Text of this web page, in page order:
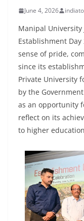
June 4, 2026
Manipal University
Establishment
sense of pride,
since its
Private University
by the
as an opportunity
reflect on its
to higher